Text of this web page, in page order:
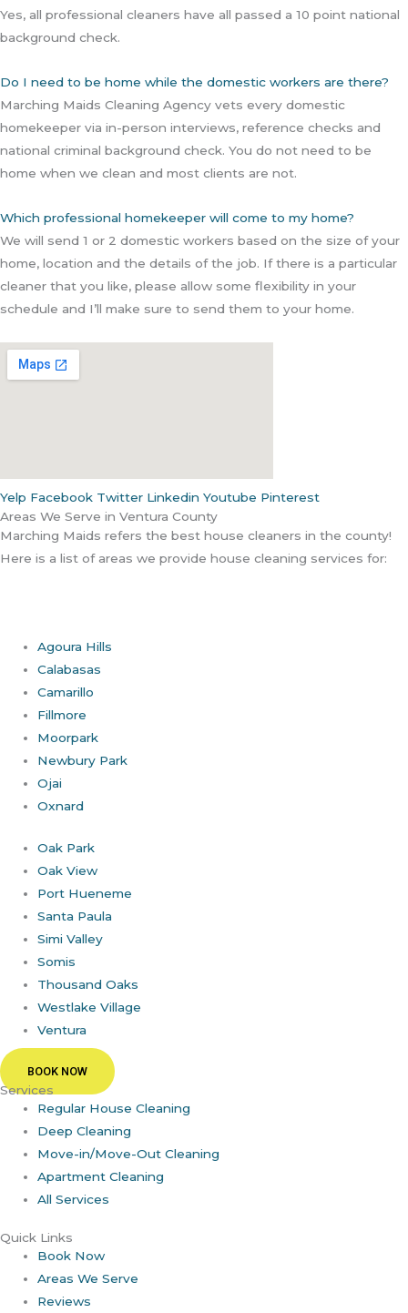
Yes, all professional cleaners have all passed a 10 point national
background check.
Do I need to be home while the domestic workers are there?
Marching Maids Cleaning Agency vets every domestic
homekeeper via in-person interviews, reference checks and
national criminal background check. You do not need to be
home when we clean and most clients are not.
Which professional homekeeper will come to my home?
We will send 1 or 2 domestic workers based on the size of your
home, location and the details of the job. If there is a particular
cleaner that you like, please allow some flexibility in your
schedule and I’ll make sure to send them to your home.
Yelp Facebook Twitter Linkedin Youtube Pinterest
Areas We Serve in Ventura County
Marching Maids refers the best house cleaners in the county!
Here is a list of areas we provide house cleaning services for:
Agoura Hills
Calabasas
Camarillo
Fillmore
Moorpark
Newbury Park
Ojai
Oxnard
Oak Park
Oak View
Port Hueneme
Santa Paula
Simi Valley
Somis
Thousand Oaks
Westlake Village
Ventura
BOOK NOW
Services
Regular House Cleaning
Deep Cleaning
Move-in/Move-Out Cleaning
Apartment Cleaning
All Services
Quick Links
Book Now
Areas We Serve
Reviews